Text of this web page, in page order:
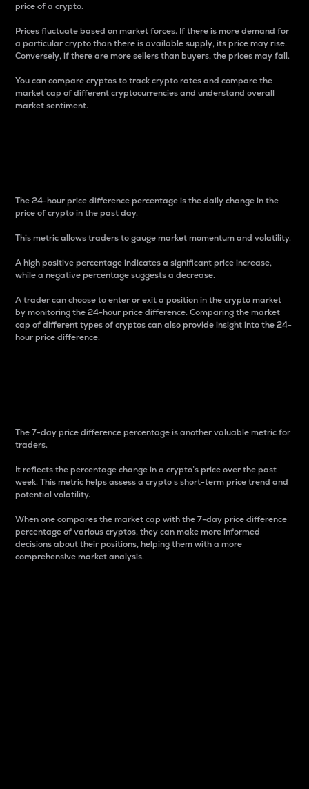
price of a crypto.
Prices fluctuate based on market forces. If there is more demand for
a particular crypto than there is available supply, its price may rise.
Conversely, if there are more sellers than buyers, the prices may fall.
You can compare cryptos to track crypto rates and compare the
market cap of different cryptocurrencies and understand overall
market sentiment.
The 24-hour price difference percentage is the daily change in the
price of crypto in the past day.
This metric allows traders to gauge market momentum and volatility.
A high positive percentage indicates a significant price increase,
while a negative percentage suggests a decrease.
A trader can choose to enter or exit a position in the crypto market
by monitoring the 24-hour price difference. Comparing the market
cap of different types of cryptos can also provide insight into the 24-
hour price difference.
The 7-day price difference percentage is another valuable metric for
traders.
It reflects the percentage change in a crypto’s price over the past
week. This metric helps assess a crypto s short-term price trend and
potential volatility.
When one compares the market cap with the 7-day price difference
percentage of various cryptos, they can make more informed
decisions about their positions, helping them with a more
comprehensive market analysis.